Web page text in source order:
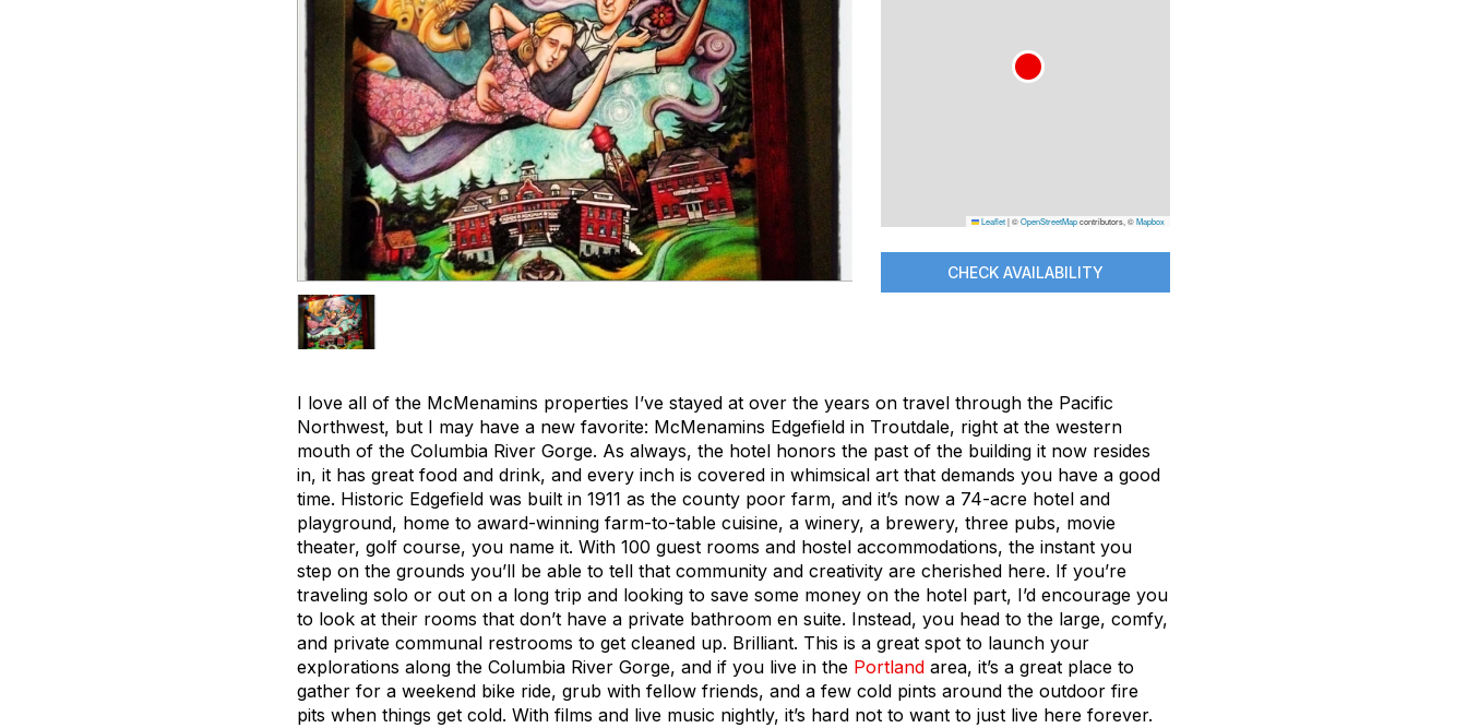
Leaflet|©OpenStreetMapcontributors, ©Mapbox
CHECK AVAILABILITY
I love all of the McMenamins properties I’ve stayed at over the years on travel through the Pacific
Northwest, but I may have a new favorite: McMenamins Edgefield in Troutdale, right at the western
mouth of the Columbia River Gorge. As always, the hotel honors the past of the building it now resides
in, it has great food and drink, and every inch is covered in whimsical art that demands you have a good
time. Historic Edgefield was built in 1911 as the county poor farm, and it’s now a 74-acre hotel and
playground, home to award-winning farm-to-table cuisine, a winery, a brewery, three pubs, movie
theater, golf course, you name it. With 100 guest rooms and hostel accommodations, the instant you
step on the grounds you’ll be able to tell that community and creativity are cherished here. If you’re
traveling solo or out on a long trip and looking to save some money on the hotel part, I’d encourage you
to look at their rooms that don’t have a private bathroom en suite. Instead, you head to the large, comfy,
and private communal restrooms to get cleaned up. Brilliant. This is a great spot to launch your
explorations along the Columbia River Gorge, and if you live in the Portland area, it’s a great place to
gather for a weekend bike ride, grub with fellow friends, and a few cold pints around the outdoor fire
pits when things get cold. With films and live music nightly, it’s hard not to want to just live here forever.